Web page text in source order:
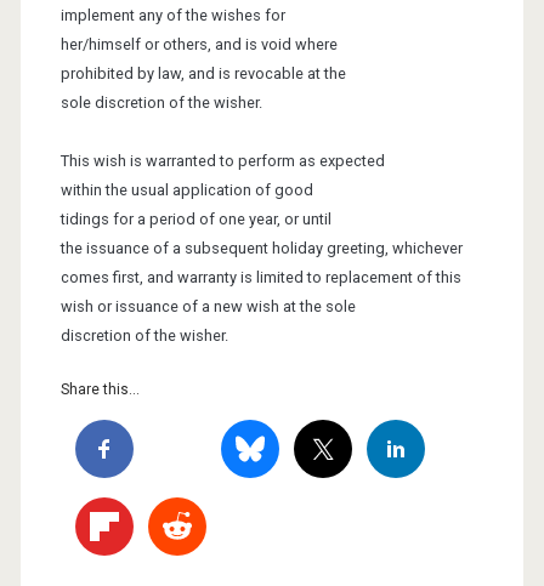
implement any of the wishes for
her/himself or others, and is void where
prohibited by law, and is revocable at the
sole discretion of the wisher.
This wish is warranted to perform as expected
within the usual application of good
tidings for a period of one year, or until
the issuance of a subsequent holiday greeting, whichever
comes first, and warranty is limited to replacement of this
wish or issuance of a new wish at the sole
discretion of the wisher.
Share this...